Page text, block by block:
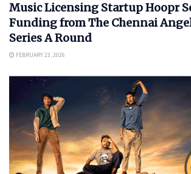
Music Licensing Startup Hoopr
Funding from The Chennai
Series A Round
FEBRUARY 23, 2026